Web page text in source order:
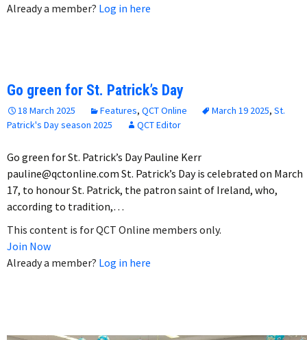
Already a member? Log in here
Go green for St. Patrick’s Day
18 March 2025 Features, QCT Online March 19 2025, St.
Patrick's Day season 2025
QCT Editor
Go green for St. Patrick’s Day Pauline Kerr
pauline@qctonline.com St. Patrick’s Day is celebrated on March
17, to honour St. Patrick, the patron saint of Ireland, who,
according to tradition,…
This content is for QCT Online members only.
Join Now
Already a member? Log in here